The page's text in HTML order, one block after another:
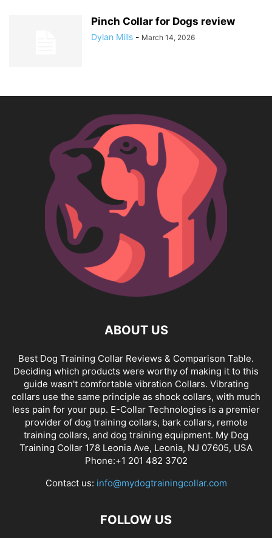
Pinch Collar for Dogs review
Dylan Mills - March 14, 2026
ABOUT US
Best Dog Training Collar Reviews & Comparison Table.
Deciding which products were worthy of making it to this
guide wasn't comfortable vibration Collars. Vibrating
collars use the same principle as shock collars, with much
less pain for your pup. E-Collar Technologies is a premier
provider of dog training collars, bark collars, remote
training collars, and dog training equipment. My Dog
Training Collar 178 Leonia Ave, Leonia, NJ 07605, USA
Phone:+1 201 482 3702
Contact us: info@mydogtrainingcollar.com
FOLLOW US